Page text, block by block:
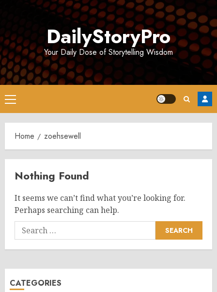
DailyStoryPro
Your Daily Dose of Storytelling Wisdom
Primary
Menu
Home zoehsewell
Nothing Found
It seems we can’t find what you’re looking for.
Perhaps searching can help.
Search
for:
CATEGORIES